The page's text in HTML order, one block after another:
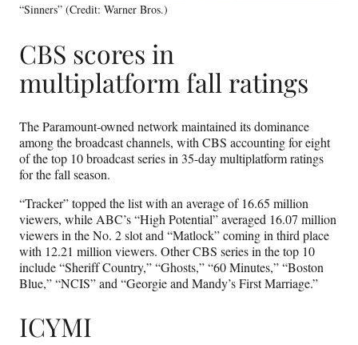
“Sinners” (Credit: Warner Bros.)
CBS scores in
multiplatform fall ratings
The Paramount-owned network maintained its dominance
among the broadcast channels, with CBS accounting for eight
of the top 10 broadcast series in 35-day multiplatform ratings
for the fall season.
“Tracker” topped the list with an average of 16.65 million
viewers, while ABC’s “High Potential” averaged 16.07 million
viewers in the No. 2 slot and “Matlock” coming in third place
with 12.21 million viewers. Other CBS series in the top 10
include “Sheriff Country,” “Ghosts,” “60 Minutes,” “Boston
Blue,” “NCIS” and “Georgie and Mandy’s First Marriage.”
ICYMI